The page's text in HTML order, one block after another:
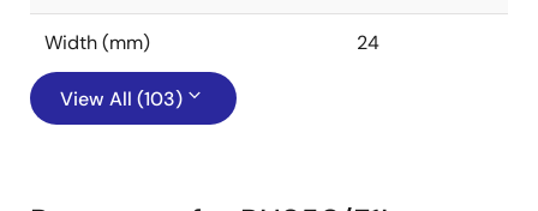
Width (mm) 24
View All (103)